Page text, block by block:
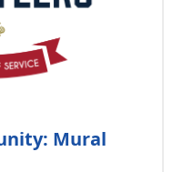
Mural